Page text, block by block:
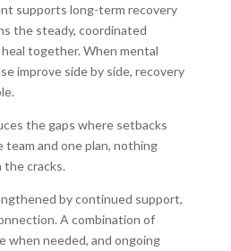
supports long-term recovery
the steady, coordinated
together. When mental
improve side by side, recovery
the gaps where setbacks
and one plan, nothing
cracks.
by continued support,
A combination of
when needed, and ongoing